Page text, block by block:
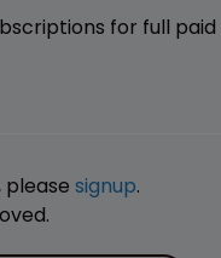
for full
please signup.